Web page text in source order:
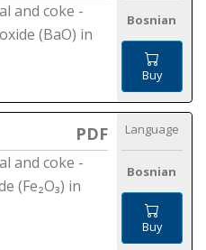
and coke -
(BaO) in
Bosnian
Buy
PDF
and coke -
(Fe₂O₃) in
Language
Bosnian
Buy